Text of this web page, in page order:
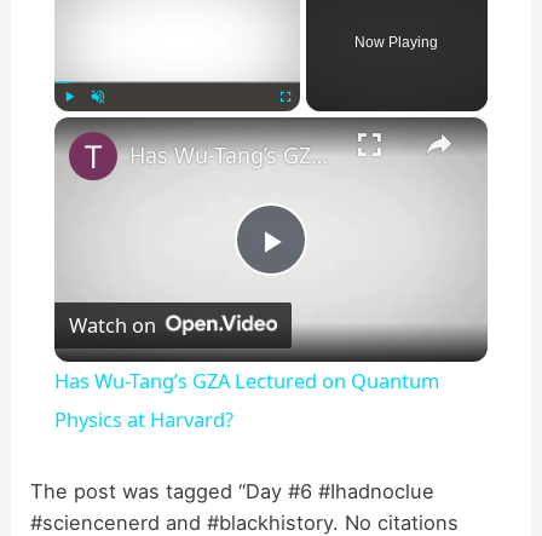
Now Playing
×
P
l
y
Has Wu-Tang’s GZA Lectured on Quantum Physics at Harvard?
Watch on
Has Wu-Tang’s GZA Lectured on Quantum
Physics at Harvard?
The post was tagged “Day #6 #Ihadnoclue
#sciencenerd and #blackhistory. No citations